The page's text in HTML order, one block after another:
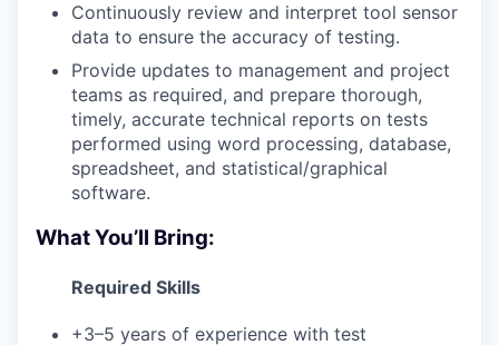
Continuously review and interpret tool sensor
data to ensure the accuracy of testing.
Provide updates to management and project
teams as required, and prepare thorough,
timely, accurate technical reports on tests
performed using word processing, database,
spreadsheet, and statistical/graphical
software.
What You’ll Bring:
Required Skills
+3–5 years of experience with test